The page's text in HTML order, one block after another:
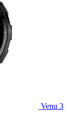
Venu 3